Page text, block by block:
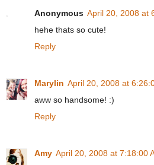
Anonymous April 20, 2008 at
hehe thats so cute!
Reply
Marylin April 20, 2008 at
aww so handsome! :)
Reply
Amy April 20, 2008 at 7:18:00